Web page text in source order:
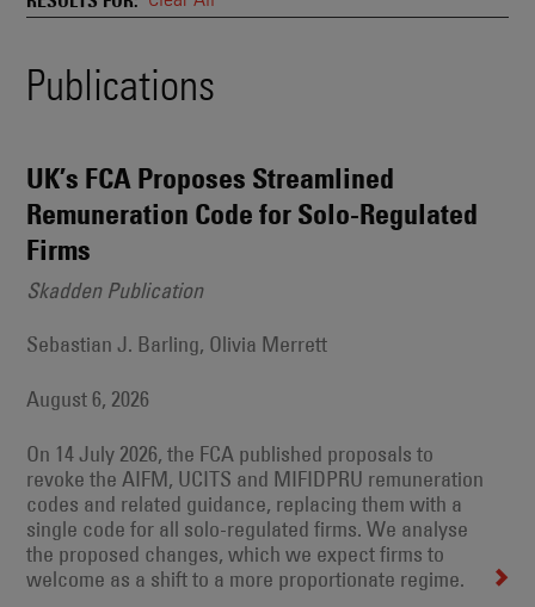
Also
Events
Results
Publications
UK’s FCA Proposes Streamlined
Remuneration Code for Solo-Regulated
Firms
Skadden Publication
Sebastian J. Barling, Olivia Merrett
August 6, 2026
On 14 July 2026, the FCA published proposals to
revoke the AIFM, UCITS and MIFIDPRU remuneration
codes and related guidance, replacing them with a
single code for all solo-regulated firms. We analyse
the proposed changes, which we expect firms to
welcome as a shift to a more proportionate regime.